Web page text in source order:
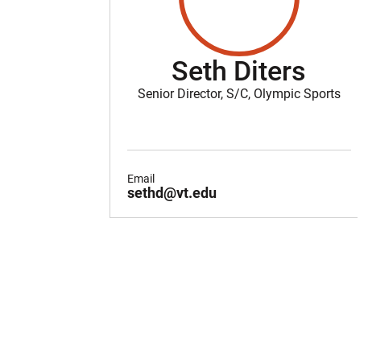
Seth Diters
Senior Director, S/C, Olympic Sports
sethd@vt.edu
Email